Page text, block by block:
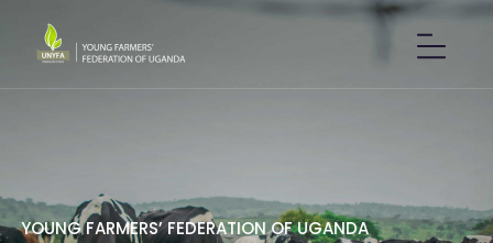
YOUNGFARMERS’FEDERATION OFUGANDA